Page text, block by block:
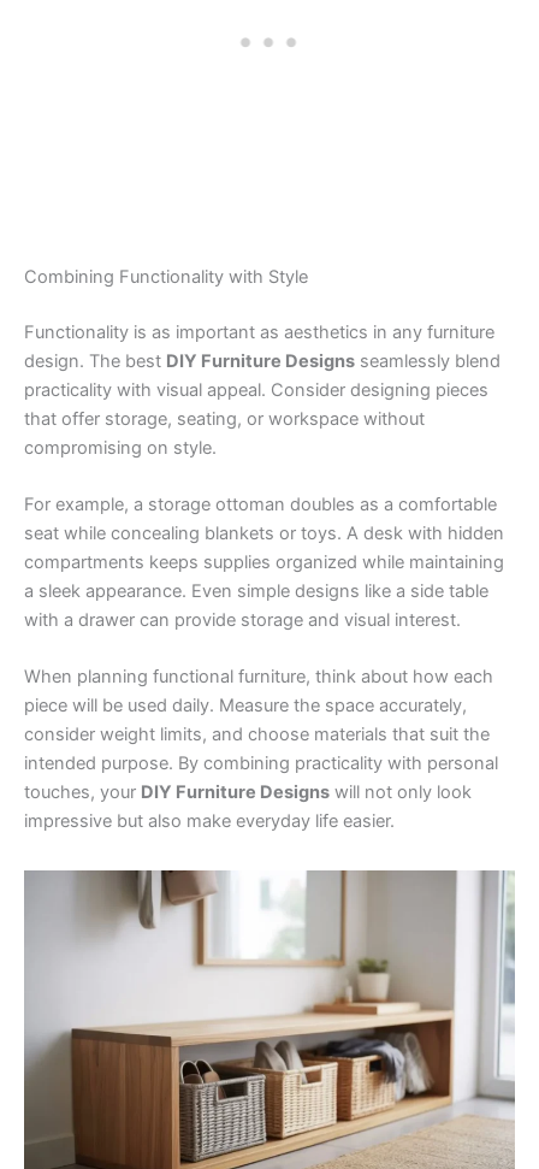
Combining Functionality with Style
Functionality is as important as aesthetics in any furniture
design. The best DIY Furniture Designs seamlessly blend
practicality with visual appeal. Consider designing pieces
that offer storage, seating, or workspace without
compromising on style.
For example, a storage ottoman doubles as a comfortable
seat while concealing blankets or toys. A desk with hidden
compartments keeps supplies organized while maintaining
a sleek appearance. Even simple designs like a side table
with a drawer can provide storage and visual interest.
When planning functional furniture, think about how each
piece will be used daily. Measure the space accurately,
consider weight limits, and choose materials that suit the
intended purpose. By combining practicality with personal
touches, your DIY Furniture Designs will not only look
impressive but also make everyday life easier.